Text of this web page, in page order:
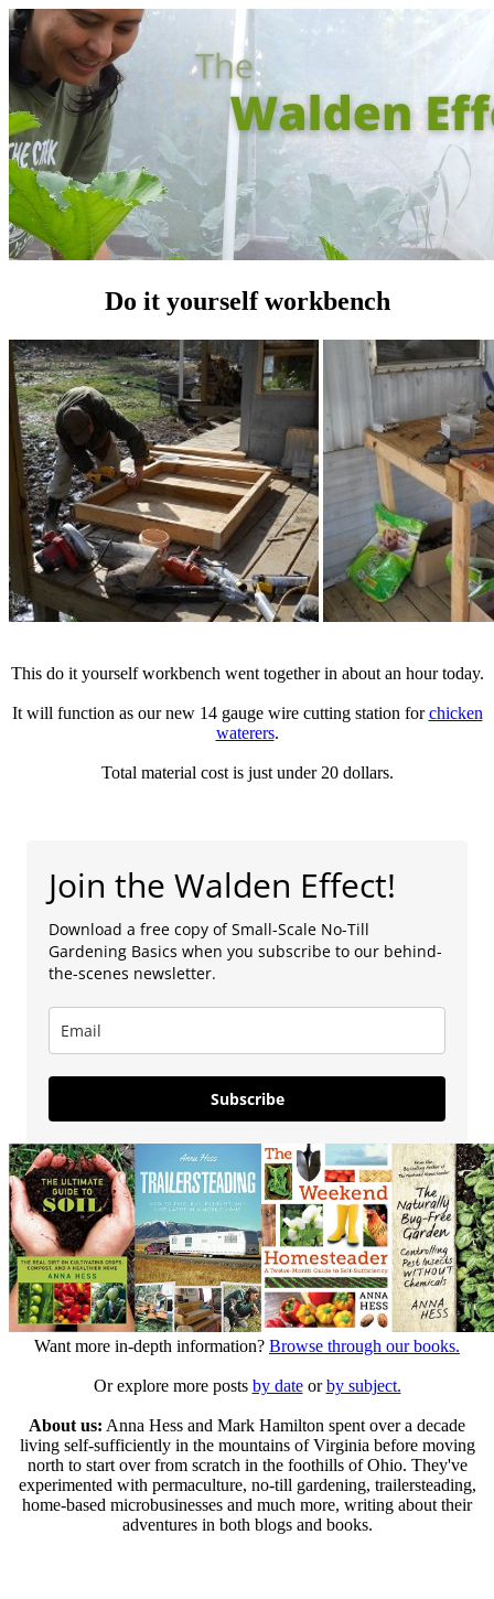
Do it yourself workbench
This do it yourself workbench went together in about an hour today.
It will function as our new 14 gauge wire cutting station forchicken
waterers.
Total material cost is just under 20 dollars.
Join the Walden Effect!
Download a free copy of Small-Scale No-Till
Gardening Basics when you subscribe to our behind-
the-scenes newsletter.
Subscribe
Want more in-depth information? Browse through our books.
Or explore more posts by dateorby subject.
About us: Anna Hess and Mark Hamilton spent over a decade
living self-sufficiently in the mountains of Virginia before moving
north to start over from scratch in the foothills of Ohio. They've
experimented with permaculture, no-till gardening, trailersteading,
home-based microbusinesses and much more, writing about their
adventures in both blogs and books.